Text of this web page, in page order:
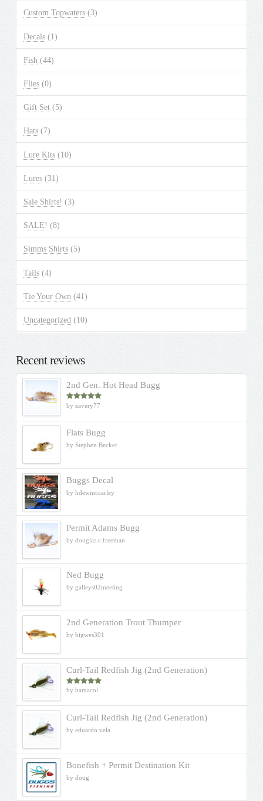
on
the
product
page
Custom Topwaters (3)
Decals (1)
Fish (44)
Flies (0)
Gift Set (5)
Hats (7)
Lure Kits (10)
Lures (31)
Sale Shirts! (3)
SALE! (8)
Simms Shirts (5)
Tails (4)
Tie Your Own (41)
Uncategorized (10)
Recent reviews
2nd Gen. Hot Head Bugg
Rated5out
by zavery77
Flats Bugg
by Stephen Becker
Buggs Decal
by hdewmccarley
Permit Adams Bugg
by douglas.c.freeman
Ned Bugg
by galleys02meeting
2nd Generation Trout Thumper
by bigwes301
Curl-Tail Redfish Jig (2nd Generation)
Rated5out
by bamacol
Curl-Tail Redfish Jig (2nd Generation)
by eduardo vela
Bonefish + Permit Destination Kit
by doug